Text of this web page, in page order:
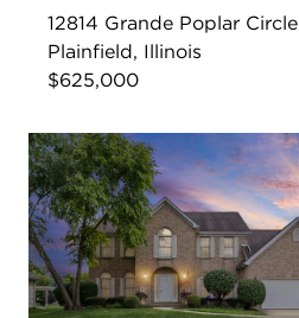
12814 Grande Poplar Circle
Plainfield, Illinois
$625,000